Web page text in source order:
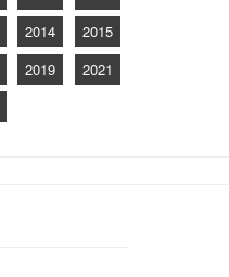
2014
2015
2019
2021